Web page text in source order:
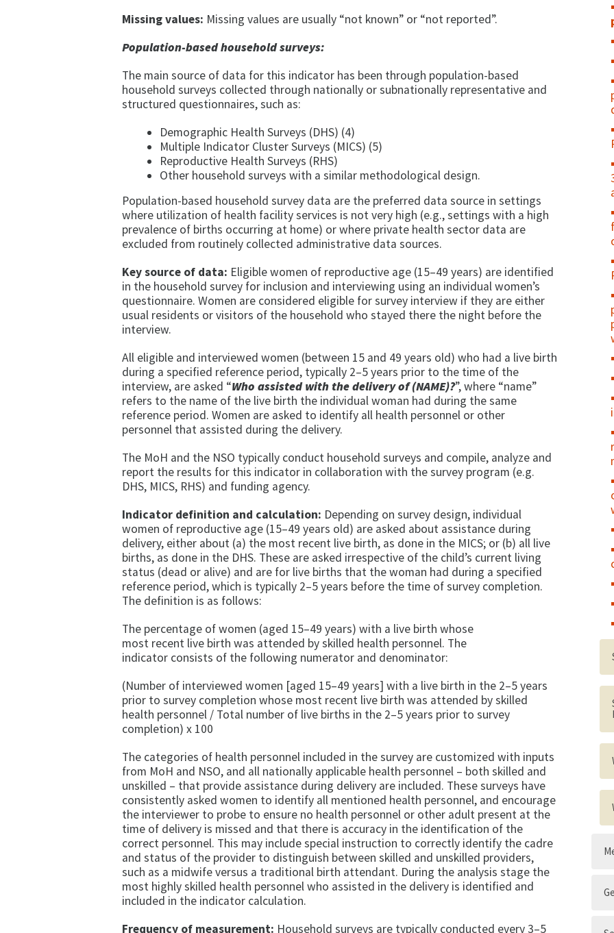
Missing values: Missing values are usually “not known” or “not reported”.
Population-based household surveys:
The main source of data for this indicator has been through population-based
household surveys collected through nationally or subnationally representative and
structured questionnaires, such as:
Demographic Health Surveys (DHS) (4)
Multiple Indicator Cluster Surveys (MICS) (5)
Reproductive Health Surveys (RHS)
Other household surveys with a similar methodological design.
Population-based household survey data are the preferred data source in settings
where utilization of health facility services is not very high (e.g., settings with a high
prevalence of births occurring at home) or where private health sector data are
excluded from routinely collected administrative data sources.
Key source of data: Eligible women of reproductive age (15–49 years) are identified
in the household survey for inclusion and interviewing using an individual women’s
questionnaire. Women are considered eligible for survey interview if they are either
usual residents or visitors of the household who stayed there the night before the
interview.
All eligible and interviewed women (between 15 and 49 years old) who had a live birth
during a specified reference period, typically 2–5 years prior to the time of the
interview, are asked “Who assisted with the delivery of (NAME)?”, where “name”
refers to the name of the live birth the individual woman had during the same
reference period. Women are asked to identify all health personnel or other
personnel that assisted during the delivery.
The MoH and the NSO typically conduct household surveys and compile, analyze and
report the results for this indicator in collaboration with the survey program (e.g.
DHS, MICS, RHS) and funding agency.
Indicator definition and calculation: Depending on survey design, individual
women of reproductive age (15–49 years old) are asked about assistance during
delivery, either about (a) the most recent live birth, as done in the MICS; or (b) all live
births, as done in the DHS. These are asked irrespective of the child’s current living
status (dead or alive) and are for live births that the woman had during a specified
reference period, which is typically 2–5 years before the time of survey completion.
The definition is as follows:
The percentage of women (aged 15–49 years) with a live birth whose
most recent live birth was attended by skilled health personnel. The
indicator consists of the following numerator and denominator:
(Number of interviewed women [aged 15–49 years] with a live birth in the 2–5 years
prior to survey completion whose most recent live birth was attended by skilled
health personnel / Total number of live births in the 2–5 years prior to survey
completion) x 100
The categories of health personnel included in the survey are customized with inputs
from MoH and NSO, and all nationally applicable health personnel – both skilled and
unskilled – that provide assistance during delivery are included. These surveys have
consistently asked women to identify all mentioned health personnel, and encourage
the interviewer to probe to ensure no health personnel or other adult present at the
time of delivery is missed and that there is accuracy in the identification of the
correct personnel. This may include special instruction to correctly identify the cadre
and status of the provider to distinguish between skilled and unskilled providers,
such as a midwife versus a traditional birth attendant. During the analysis stage the
most highly skilled health personnel who assisted in the delivery is identified and
included in the indicator calculation.
Frequency of measurement: Household surveys are typically conducted every 3–5